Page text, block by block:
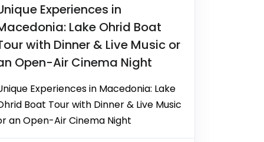
Experiences in
Lake Ohrid Boat
with Dinner & Live Music or
Open-Air Cinema Night
Experiences in Macedonia: Lake
Boat Tour with Dinner & Live Music
an Open-Air Cinema Night